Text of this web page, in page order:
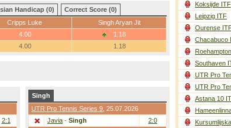
Handicap (0)
Correct Score (0)
Cripps Luke
Singh Aryan Jit
4.00
1.18
4.00 1.18
2:1
Singh
UTR Pro Tennis Series 9 , 25.07.2026
Javia - Singh
2:0
Koksijde ITF
Leipzig ITF
Ourense
Chacabuco
Southaven
UTR Pro
UTR Pro
Astana 10